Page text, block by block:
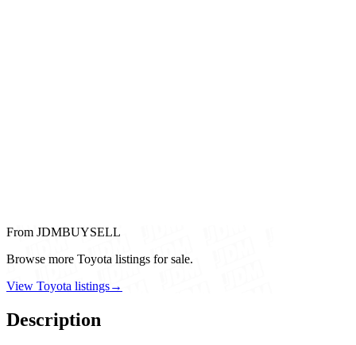
From JDMBUYSELL
Browse more Toyota listings for sale.
View Toyota listings→
Description